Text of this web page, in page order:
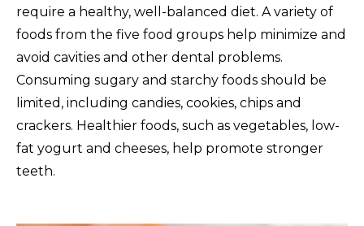
require a healthy, well-balanced diet. A variety of
foods from the five food groups help minimize and
avoid cavities and other dental problems.
Consuming sugary and starchy foods should be
limited, including candies, cookies, chips and
crackers. Healthier foods, such as vegetables, low-
fat yogurt and cheeses, help promote stronger
teeth.